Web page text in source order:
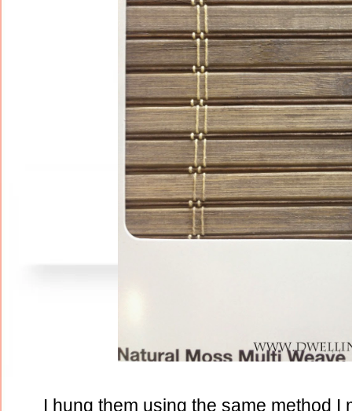
I hung them using the same method I